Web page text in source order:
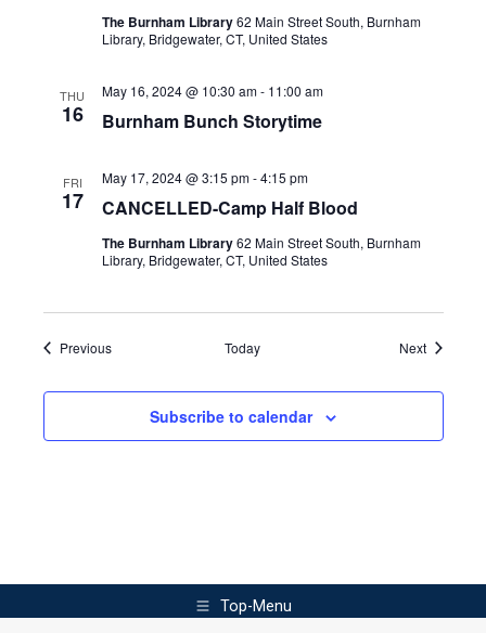
The Burnham Library62 Main Street South, Burnham
Library, Bridgewater, CT, United States
THU
16 Burnham Bunch Storytime
May 16, 2024 @ 10:30 am- 11:00 am
FRI
17 CANCELLED-Camp Half Blood
May 17, 2024 @ 3:15 pm-4:15 pm
The Burnham Library62 Main Street South, Burnham
Library, Bridgewater, CT, United States
PreviousEvents Today NextEvents
Subscribe to calendar
Top-Menu